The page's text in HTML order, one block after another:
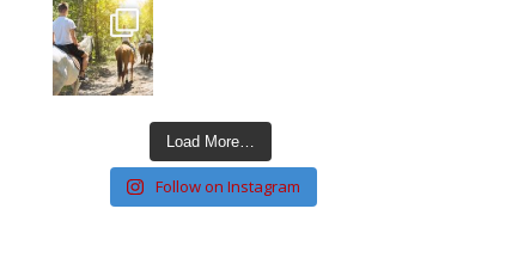
Load More…
Follow on Instagram